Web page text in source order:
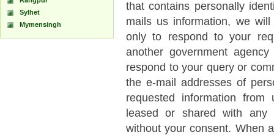
Sylhet
Mymensingh
that contains personally
mails us information, we
only to respond to your
another government
respond to your query or
the e-mail addresses of
requested information
leased or shared with any
without your consent. When